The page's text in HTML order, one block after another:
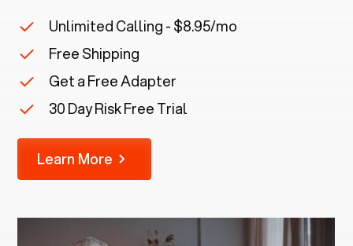
Unlimited Calling - $8.95/mo
Free Shipping
Get a Free Adapter
30 Day Risk Free Trial
Learn More